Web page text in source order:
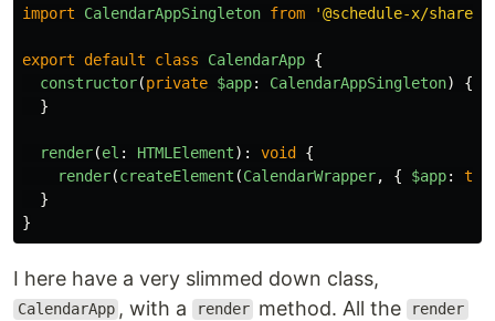
import
CalendarAppSingleton from '@schedule-x/
export default class CalendarApp {
constructor(private $app: CalendarAppSingleton)
{
}
render(el : HTMLElement): void {
render(createElement (CalendarWrapper, { $app:
}
}
I here have a very slimmed down class,
CalendarApp , with a render method. All the render